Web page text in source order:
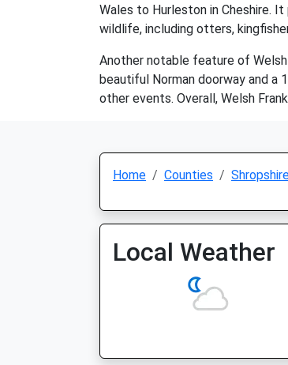
Wales to Hurleston in Cheshire.
wildlife, including otters,
Another notable feature of
beautiful Norman doorway and a
other events. Overall, Welsh
Home Counties
Local Weather